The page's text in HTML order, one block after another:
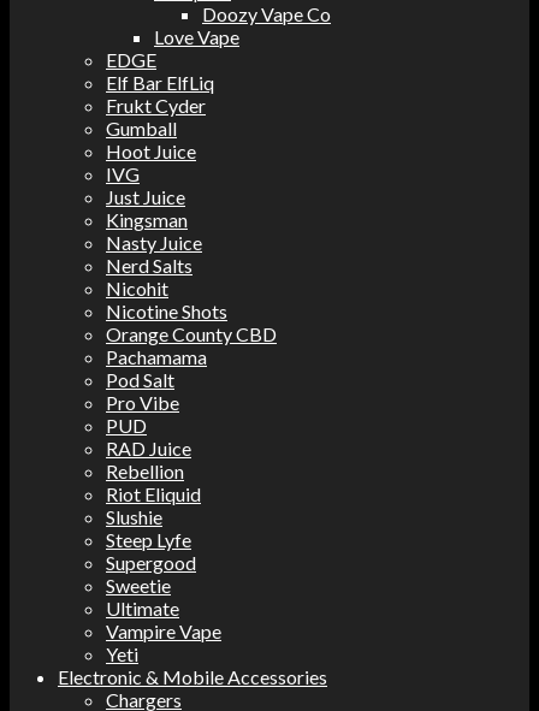
Doozy Vape Co
Love Vape
EDGE
Elf Bar ElfLiq
Frukt Cyder
Gumball
Hoot Juice
IVG
Just Juice
Kingsman
Nasty Juice
Nerd Salts
Nicohit
Nicotine Shots
Orange County CBD
Pachamama
Pod Salt
Pro Vibe
PUD
RAD Juice
Rebellion
Riot Eliquid
Slushie
Steep Lyfe
Supergood
Sweetie
Ultimate
Vampire Vape
Yeti
Electronic & Mobile Accessories
Chargers